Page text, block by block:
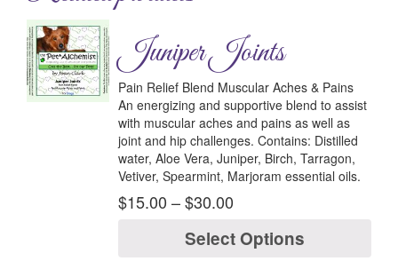
Juniper Joints
Pain Relief Blend Muscular Aches & Pains
An energizing and supportive blend to assist
with muscular aches and pains as well as
joint and hip challenges. Contains: Distilled
water, Aloe Vera, Juniper, Birch, Tarragon,
Vetiver, Spearmint, Marjoram essential oils.
$15.00 –$30.00
Select Options